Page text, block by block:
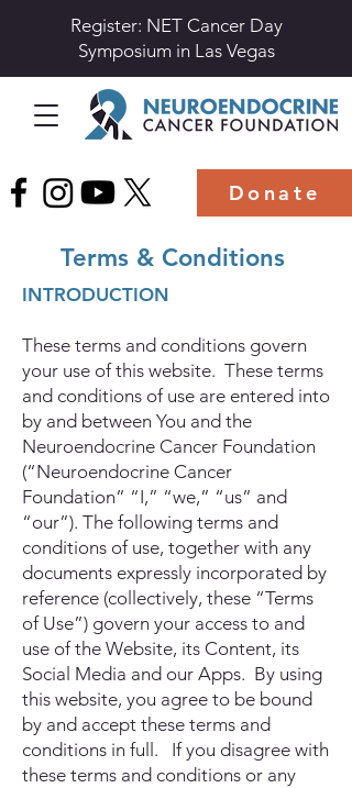
Register: NET Cancer Day
Symposium in Las Vegas
Donate
Terms & Conditions
INTRODUCTION
These terms and conditions govern
your use of this website. These terms
and conditions of use are entered into
by and between You and the
Neuroendocrine Cancer Foundation
(“Neuroendocrine Cancer
Foundation” “I,” “we,” “us” and
“our”). The following terms and
conditions of use, together with any
documents expressly incorporated by
reference (collectively, these “Terms
of Use”) govern your access to and
use of the Website, its Content, its
Social Media and our Apps. By using
this website, you agree to be bound
by and accept these terms and
conditions in full. If you disagree with
these terms and conditions or any